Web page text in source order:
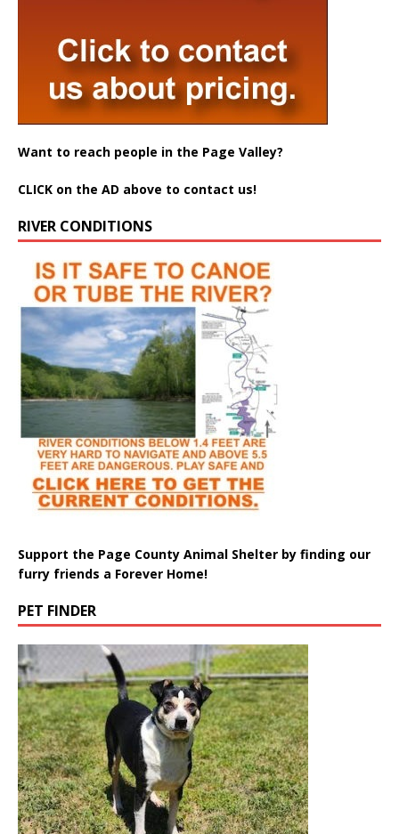
Want to reach people in the Page Valley?
CLICK on the AD above to contact us!
RIVER CONDITIONS
Support the Page County Animal Shelter by finding our
furry friends a Forever Home!
PET FINDER